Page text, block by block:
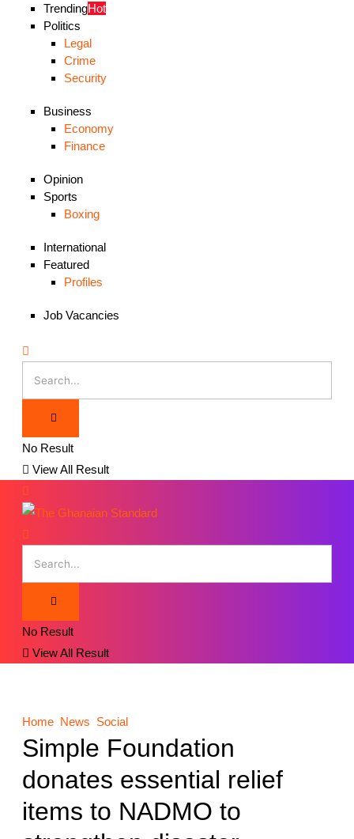
TrendingHot
Politics
Legal
Crime
Security
Business
Economy
Finance
Opinion
Sports
Boxing
International
Featured
Profiles
Job Vacancies
No Result
View All Result
No Result
View All Result
Home News Social
Simple Foundation
donates essential relief
items to NADMO to